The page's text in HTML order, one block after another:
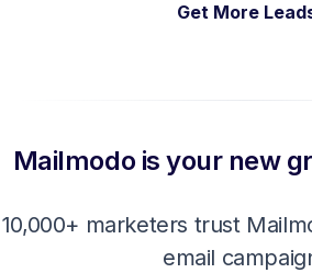
Get More
Mailmodo is your new
10,000+ marketers trust
email